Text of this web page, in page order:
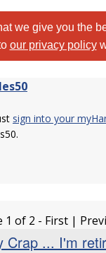
we give you the
our privacy policy
sign into your
1 of 2 - First |
Crap ... I'm